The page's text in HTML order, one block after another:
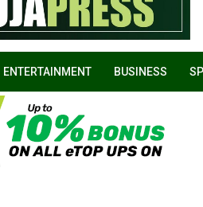
ENTERTAINMENT BUSINESS